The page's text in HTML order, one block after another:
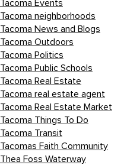
Tacoma Events
Tacoma neighborhoods
Tacoma News and Blogs
Tacoma Outdoors
Tacoma Politics
Tacoma Public Schools
Tacoma Real Estate
Tacoma real estate agent
Tacoma Real Estate Market
Tacoma Things To Do
Tacoma Transit
Tacomas Faith Community
Thea Foss Waterway